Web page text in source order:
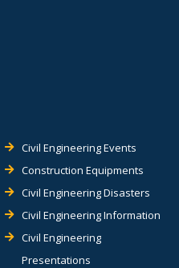
Civil Engineering Events
Construction Equipments
Civil Engineering Disasters
Civil Engineering Information
Civil Engineering
Presentations